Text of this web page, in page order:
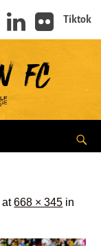
Tiktok
at668 × 345 in